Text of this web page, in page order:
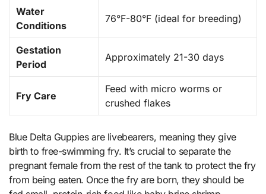
Water
Conditions
76°F-80°F (ideal for breeding)
Gestation
Period
Approximately 21-30 days
Fry Care
Feed with micro worms or
crushed flakes
Blue Delta Guppies are livebearers, meaning they give
birth to free-swimming fry. It’s crucial to separate the
pregnant female from the rest of the tank to protect the fry
from being eaten. Once the fry are born, they should be